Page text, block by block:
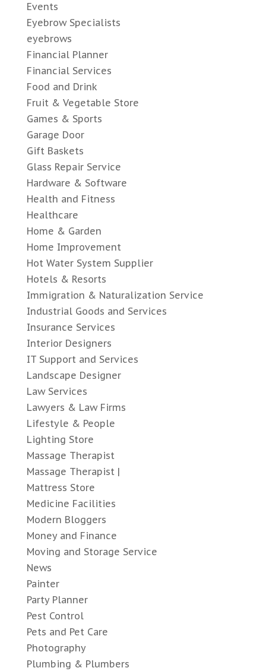
Events
Eyebrow Specialists
eyebrows
Financial Planner
Financial Services
Food and Drink
Fruit & Vegetable Store
Games & Sports
Garage Door
Gift Baskets
Glass Repair Service
Hardware & Software
Health and Fitness
Healthcare
Home & Garden
Home Improvement
Hot Water System Supplier
Hotels & Resorts
Immigration & Naturalization Service
Industrial Goods and Services
Insurance Services
Interior Designers
IT Support and Services
Landscape Designer
Law Services
Lawyers & Law Firms
Lifestyle & People
Lighting Store
Massage Therapist
Massage Therapist |
Mattress Store
Medicine Facilities
Modern Bloggers
Money and Finance
Moving and Storage Service
News
Painter
Party Planner
Pest Control
Pets and Pet Care
Photography
Plumbing & Plumbers